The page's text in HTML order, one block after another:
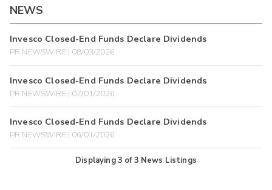
NEWS
Invesco Closed-End Funds Declare Dividends
PR NEWSWIRE | 08/03/2026
Invesco Closed-End Funds Declare Dividends
PR NEWSWIRE | 07/01/2026
Invesco Closed-End Funds Declare Dividends
PR NEWSWIRE | 06/01/2026
Displaying3 of3 News Listings